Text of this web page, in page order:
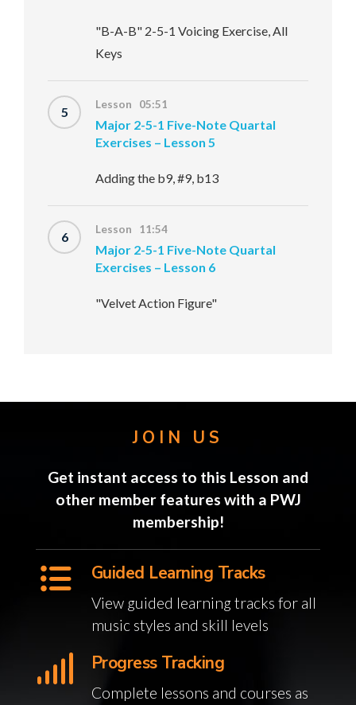
"B-A-B" 2-5-1 Voicing Exercise, All
Keys
5 Lesson 05:51
Major 2-5-1 Five-Note Quartal
Exercises – Lesson 5
Adding the b9, #9, b13
6 Lesson 11:54
Major 2-5-1 Five-Note Quartal
Exercises – Lesson 6
"Velvet Action Figure"
JOIN US
Get instant access to this Lesson and
other member features with a PWJ
membership!
Guided Learning Tracks
View guided learning tracks for all
music styles and skill levels
Progress Tracking
Complete lessons and courses as